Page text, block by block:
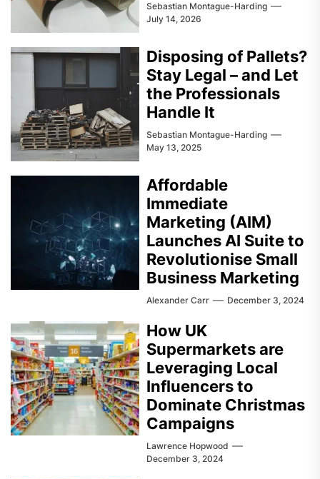
Sebastian Montague-Harding
July 14, 2026
Disposing of Pallets?
Stay Legal – and Let
the Professionals
Handle It
Sebastian Montague-Harding
May 13, 2025
Affordable
Immediate
Marketing (AIM)
Launches AI Suite to
Revolutionise Small
Business Marketing
Alexander Carr December 3, 2024
How UK
Supermarkets are
Leveraging Local
Influencers to
Dominate Christmas
Campaigns
Lawrence Hopwood
December 3, 2024